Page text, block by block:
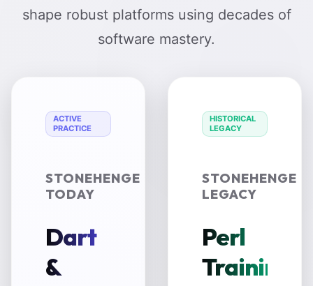
shape robust platforms using decades of
software mastery.
ACTIVE
PRACTICE
STONEHENGE
TODAY
Dart
&
HISTORICAL
LEGACY
STONEHENGE
LEGACY
Perl
Training